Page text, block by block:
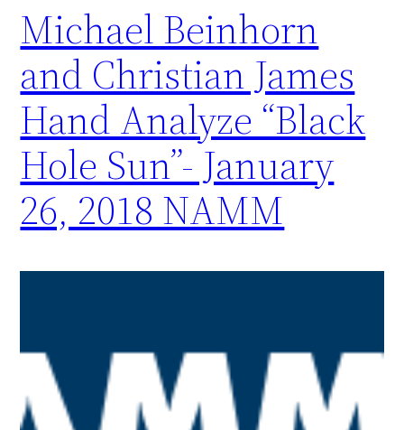
Michael Beinhorn
and Christian James
Hand Analyze “Black
Hole Sun”- January
26, 2018 NAMM